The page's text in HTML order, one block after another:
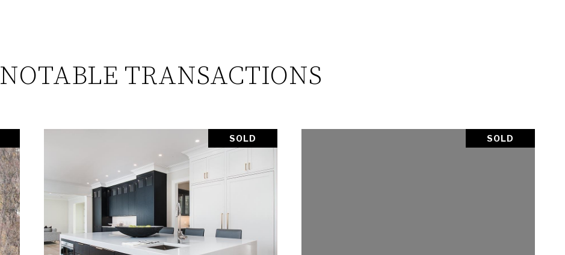
NOTABLE TRANSACTIONS
SOLD SOLD